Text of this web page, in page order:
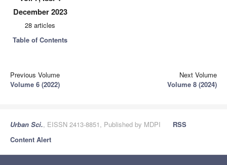
December 2023
28 articles
Table of Contents
Previous Volume
Volume 6 (2022)
Next Volume
Volume 8 (2024)
Urban Sci., EISSN 2413-8851, Published by MDPI
RSS
Content Alert